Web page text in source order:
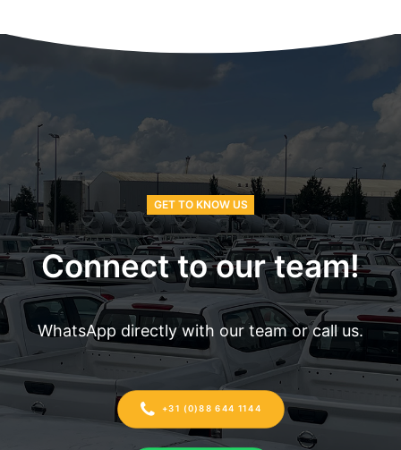
GET TO KNOW US
Connect to our team!
WhatsApp directly with our team or call us.
+31 (0)88 644 1144